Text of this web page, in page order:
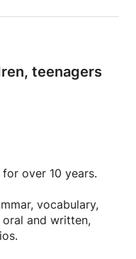
teenagers
over 10 years.
vocabulary,
and written,